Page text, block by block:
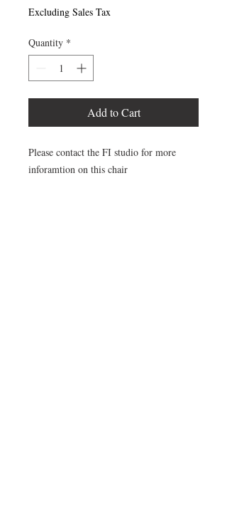
Excluding Sales Tax
Quantity *
Add to Cart
Please contact the FI studio for more
inforamtion on this chair